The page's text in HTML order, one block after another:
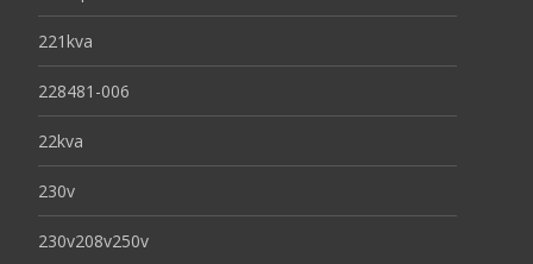
221kva
228481-006
22kva
230v
230v208v250v